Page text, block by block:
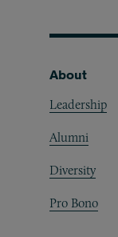
Footer
About
Leadership
Alumni
Diversity
Pro Bono